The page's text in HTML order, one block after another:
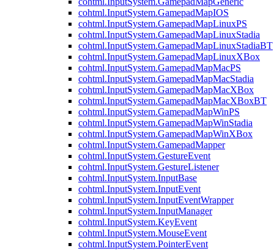
cohtml.InputSystem.GamepadMapIOS
cohtml.InputSystem.GamepadMapLinuxPS
cohtml.InputSystem.GamepadMapLinuxStadia
cohtml.InputSystem.GamepadMapLinuxStadiaBT
cohtml.InputSystem.GamepadMapLinuxXBox
cohtml.InputSystem.GamepadMapMacPS
cohtml.InputSystem.GamepadMapMacStadia
cohtml.InputSystem.GamepadMapMacXBox
cohtml.InputSystem.GamepadMapMacXBoxBT
cohtml.InputSystem.GamepadMapWinPS
cohtml.InputSystem.GamepadMapWinStadia
cohtml.InputSystem.GamepadMapWinXBox
cohtml.InputSystem.GamepadMapper
cohtml.InputSystem.GestureEvent
cohtml.InputSystem.GestureListener
cohtml.InputSystem.InputBase
cohtml.InputSystem.InputEvent
cohtml.InputSystem.InputEventWrapper
cohtml.InputSystem.InputManager
cohtml.InputSystem.KeyEvent
cohtml.InputSystem.MouseEvent
cohtml.InputSystem.PointerEvent